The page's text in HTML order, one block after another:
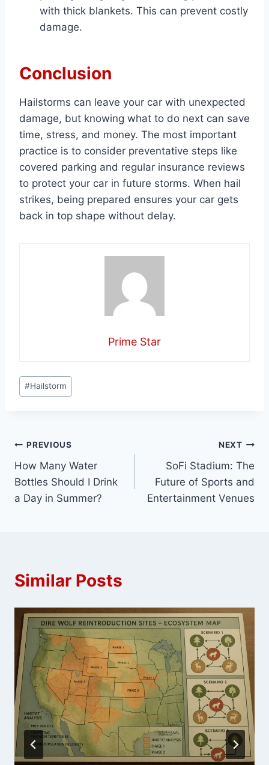
with thick blankets. This can prevent costly
damage.
Conclusion
Hailstorms can leave your car with unexpected
damage, but knowing what to do next can save
time, stress, and money. The most important
practice is to consider preventative steps like
covered parking and regular insurance reviews
to protect your car in future storms. When hail
strikes, being prepared ensures your car gets
back in top shape without delay.
Prime Star
Post
Tags:
#Hailstorm
Post
navigation
PREVIOUS
How Many Water
Bottles Should I Drink
a Day in Summer?
NEXT
SoFi Stadium: The
Future of Sports and
Entertainment Venues
Similar Posts